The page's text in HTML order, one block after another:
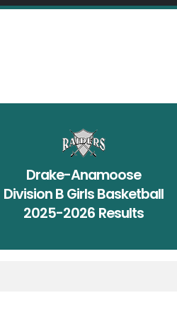
Drake-Anamoose
Division B Girls Basketball
2025-2026 Results